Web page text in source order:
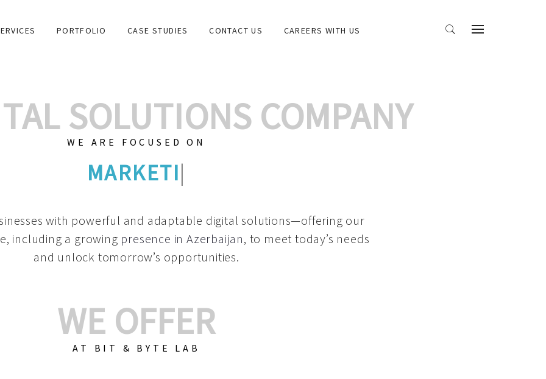
PORTFOLIO CASE STUDIES CONTACT US CAREERS WITH US
SOLUTIONS COMPANY
WE ARE FOCUSED ON
GRAPHIC DESIGNS
with powerful and adaptable digital solutions—offering our
including a growing presence in Azerbaijan, to meet today’s needs
and unlock tomorrow’s opportunities.
WE OFFER
AT BIT & BYTE LAB